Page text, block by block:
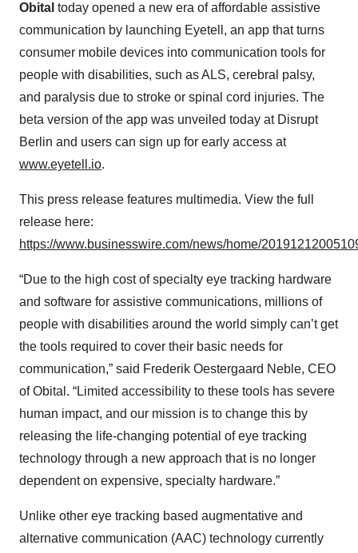
Obital today opened a new era of affordable assistive
communication by launching Eyetell, an app that turns
consumer mobile devices into communication tools for
people with disabilities, such as ALS, cerebral palsy,
and paralysis due to stroke or spinal cord injuries. The
beta version of the app was unveiled today at Disrupt
Berlin and users can sign up for early access at
www.eyetell.io.
This press release features multimedia. View the full
release here:
https://www.businesswire.com/news/home/
“Due to the high cost of specialty eye tracking hardware
and software for assistive communications, millions of
people with disabilities around the world simply can’t get
the tools required to cover their basic needs for
communication,” said Frederik Oestergaard Neble, CEO
of Obital. “Limited accessibility to these tools has severe
human impact, and our mission is to change this by
releasing the life-changing potential of eye tracking
technology through a new approach that is no longer
dependent on expensive, specialty hardware.”
Unlike other eye tracking based augmentative and
alternative communication (AAC) technology currently